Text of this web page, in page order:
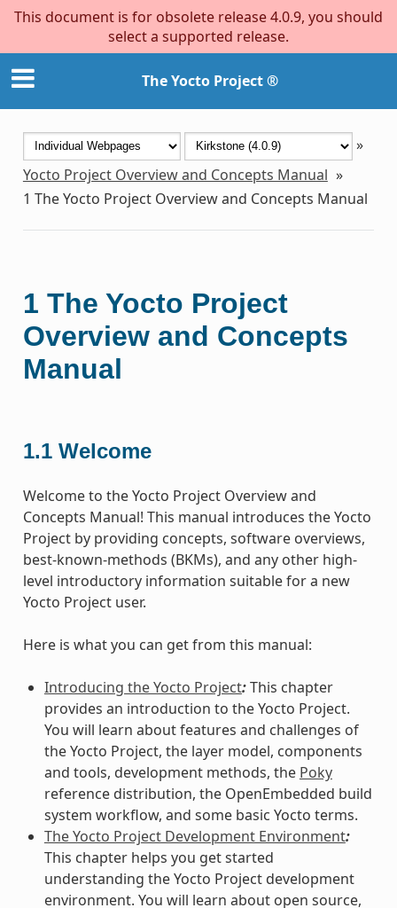
This document is for obsolete release 4.0.9, you should
select a supported release.
The Yocto Project ®
»
Yocto Project Overview and Concepts Manual »
1 The Yocto Project Overview and Concepts Manual
1 The Yocto Project
Overview and Concepts
Manual
1.1 Welcome
Welcome to the Yocto Project Overview and
Concepts Manual! This manual introduces the Yocto
Project by providing concepts, software overviews,
best-known-methods (BKMs), and any other high-
level introductory information suitable for a new
Yocto Project user.
Here is what you can get from this manual:
Introducing the Yocto Project:This chapter
provides an introduction to the Yocto Project.
You will learn about features and challenges of
the Yocto Project, the layer model, components
and tools, development methods, the Poky
reference distribution, the OpenEmbedded build
system workflow, and some basic Yocto terms.
The Yocto Project Development Environment:
This chapter helps you get started
understanding the Yocto Project development
environment. You will learn about open source,